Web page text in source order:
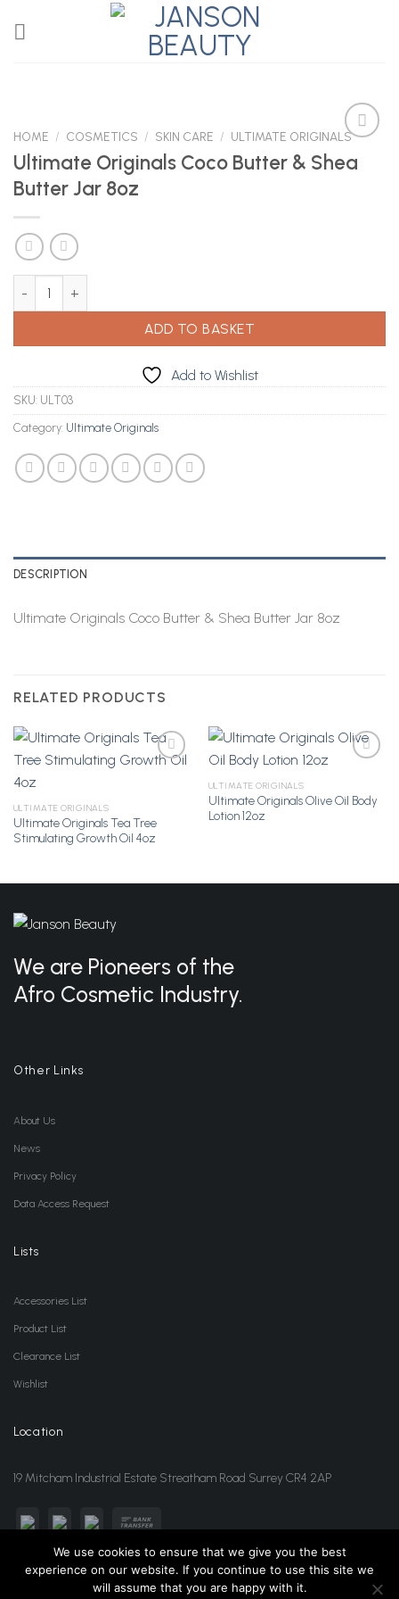
HOME / COSMETICS / SKIN CARE / ULTIMATE ORIGINALS
Ultimate Originals Coco Butter & Shea
Butter Jar 8oz
ADD TO BASKET
Add to Wishlist
SKU: ULT03
Category: Ultimate Originals
DESCRIPTION
Ultimate Originals Coco Butter & Shea Butter Jar 8oz
RELATED PRODUCTS
ULTIMATE ORIGINALS
Ultimate Originals Tea Tree
Stimulating Growth Oil 4oz
Add to
ULTIMATE ORIGINALS
Ultimate Originals Olive Oil Body
Lotion 12oz
We are Pioneers of the
Afro Cosmetic Industry.
Other Links
About Us
News
Privacy Policy
Data Access Request
Lists
Accessories List
Product List
Clearance List
Wishlist
Location
19 Mitcham Industrial Estate Streatham Road Surrey CR4 2AP
sales@jansonwholesale.com 020 8648 3418
We use cookies to ensure that we give you the best
experience on our website. If you continue to use this site we
will assume that you are happy with it.